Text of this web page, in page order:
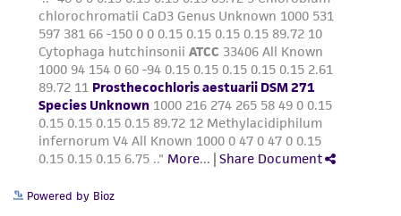
Powered by Bioz